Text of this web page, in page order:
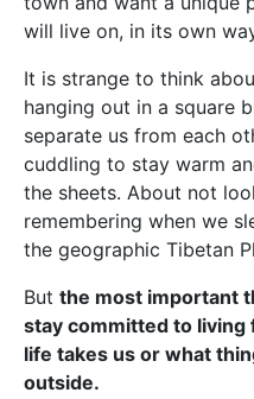
will live on, in its own
It is strange to think
hanging out in a square
separate us from each
cuddling to stay warm
the sheets. About not
remembering when we
the geographic Tibetan
But the most important
stay committed to
life takes us or what
outside.